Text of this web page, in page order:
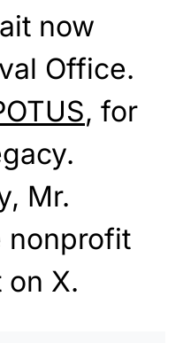
now
Office.
, for
Mr.
nonprofit
X.